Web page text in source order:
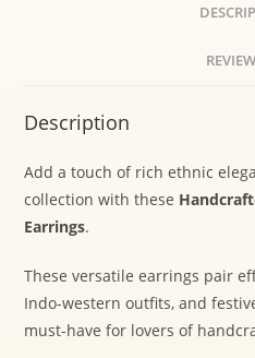
Description
Add a touch of rich ethnic
collection with these
Earrings.
These versatile earrings pair
Indo-western outfits, and
must-have for lovers of